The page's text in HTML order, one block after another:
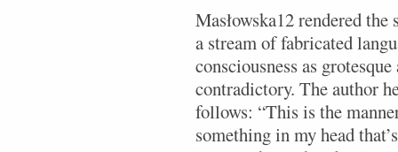
Masłowska12 rendered
a stream of fabricated
consciousness as
contradictory. The author
follows: “This is the
something in my head